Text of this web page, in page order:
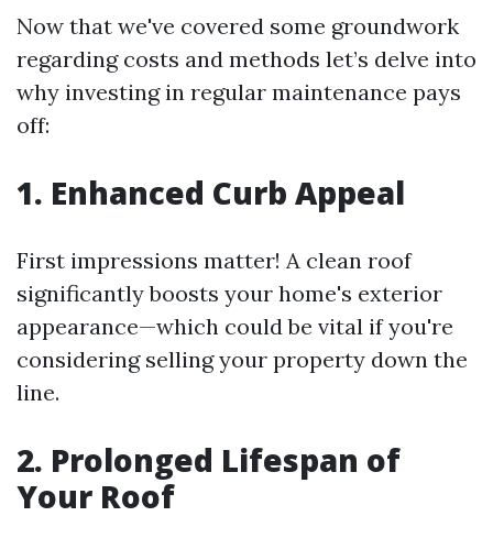
Now that we've covered some groundwork
regarding costs and methods let’s delve into
why investing in regular maintenance pays
off:
1. Enhanced Curb Appeal
First impressions matter! A clean roof
significantly boosts your home's exterior
appearance—which could be vital if you're
considering selling your property down the
line.
2. Prolonged Lifespan of
Your Roof